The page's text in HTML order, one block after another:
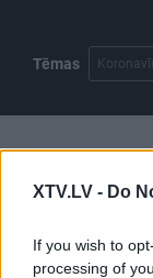
XTV.LV - Do
If you wish to
processing of
Tēmas
Pilni